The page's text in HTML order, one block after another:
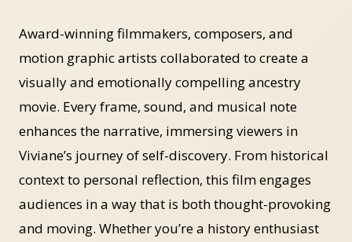
Award-winning filmmakers, composers, and
motion graphic artists collaborated to create a
visually and emotionally compelling ancestry
movie. Every frame, sound, and musical note
enhances the narrative, immersing viewers in
Viviane’s journey of self-discovery. From historical
context to personal reflection, this film engages
audiences in a way that is both thought-provoking
and moving. Whether you’re a history enthusiast